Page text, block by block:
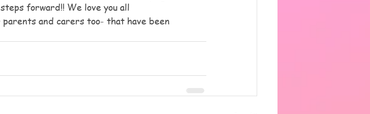
forward!! We love you all
and carers too- that have been